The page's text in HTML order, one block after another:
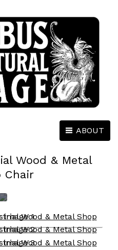
ABOUT
Wood & Metal
Chair